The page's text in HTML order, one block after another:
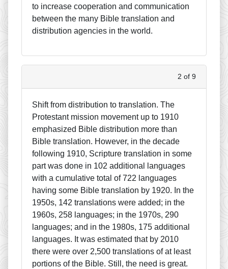
to increase cooperation and communication
between the many Bible translation and
distribution agencies in the world.
2 of 9
Shift from distribution to translation. The
Protestant mission movement up to 1910
emphasized Bible distribution more than
Bible translation. However, in the decade
following 1910, Scripture translation in some
part was done in 102 additional languages
with a cumulative total of 722 languages
having some Bible translation by 1920. In the
1950s, 142 translations were added; in the
1960s, 258 languages; in the 1970s, 290
languages; and in the 1980s, 175 additional
languages. It was estimated that by 2010
there were over 2,500 translations of at least
portions of the Bible. Still, the need is great.